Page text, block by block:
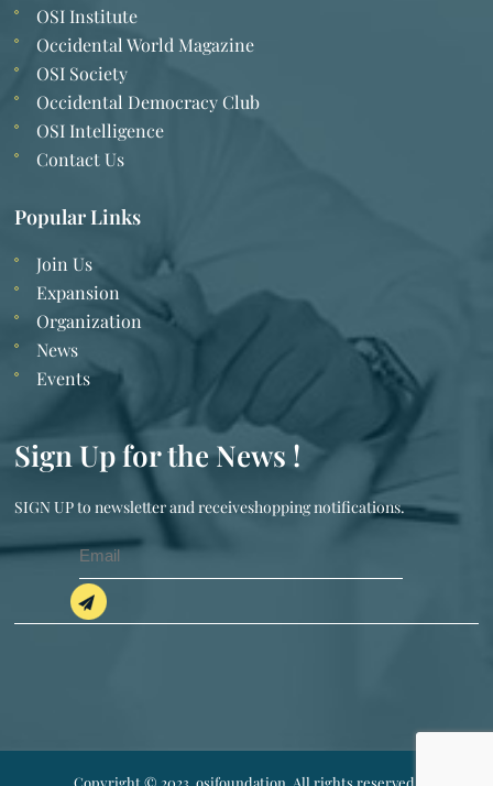
OSI Institute
Occidental World Magazine
OSI Society
Occidental Democracy Club
OSI Intelligence
Contact Us
Popular Links
Join Us
Expansion
Organization
News
Events
Sign Up for the News !
SIGN UP to newsletter and receiveshopping notifications.
Copyright © 2023. osifoundation. All rights reserved.